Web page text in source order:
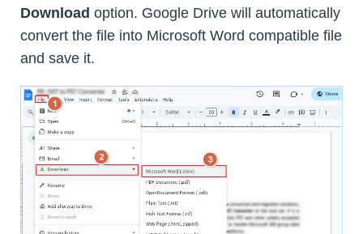
Download option. Google Drive will automatically
convert the file into Microsoft Word compatible file
and save it.